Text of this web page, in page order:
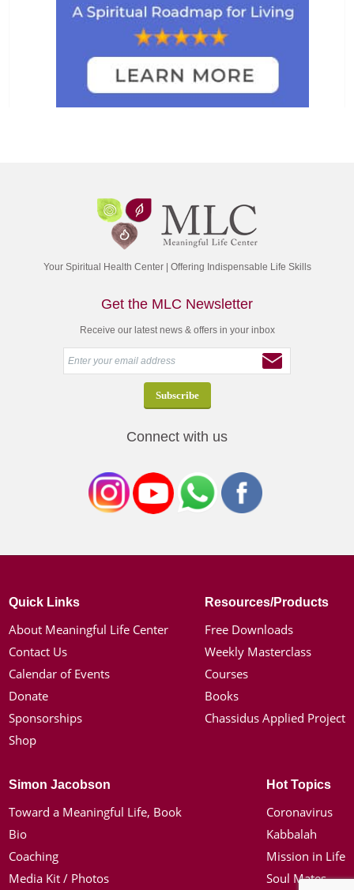
Your Spiritual Health Center | Offering Indispensable Life Skills
Get the MLC Newsletter
Receive our latest news & offers in your inbox
Connect with us
Quick Links
About Meaningful Life Center
Contact Us
Calendar of Events
Donate
Sponsorships
Shop
Resources/Products
Free Downloads
Weekly Masterclass
Courses
Books
Chassidus Applied Project
Simon Jacobson
Toward a Meaningful Life, Book
Bio
Coaching
Media Kit / Photos
Hot Topics
Coronavirus
Kabbalah
Mission in Life
Soul Mates